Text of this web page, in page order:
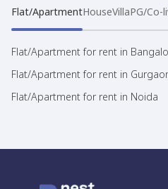
Flat/ApartmentHouseVillaPG/Co-
Flat/Apartment for rent in
Flat/Apartment for rent in
Flat/Apartment for rent in Noida